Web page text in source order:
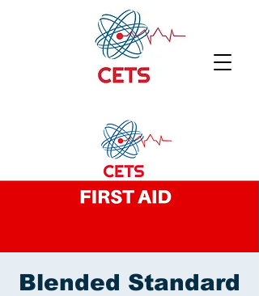
Blended Standard